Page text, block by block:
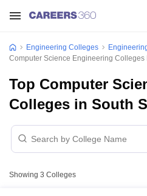
Engineering Colleges
Computer Science Engineering Colleges
Top Computer
Colleges in South
Showing 3 Colleges